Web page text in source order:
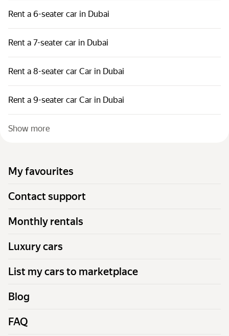
Rent a 6-seater car in Dubai
Rent a 7-seater car in Dubai
Rent a 8-seater car Car in Dubai
Rent a 9-seater car Car in Dubai
Show more
My favourites
Contact support
Monthly rentals
Luxury cars
List my cars to marketplace
Blog
FAQ